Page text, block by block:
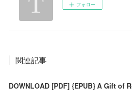
フォロー
関連記事
DOWNLOAD [PDF] {EPUB} A Gift of